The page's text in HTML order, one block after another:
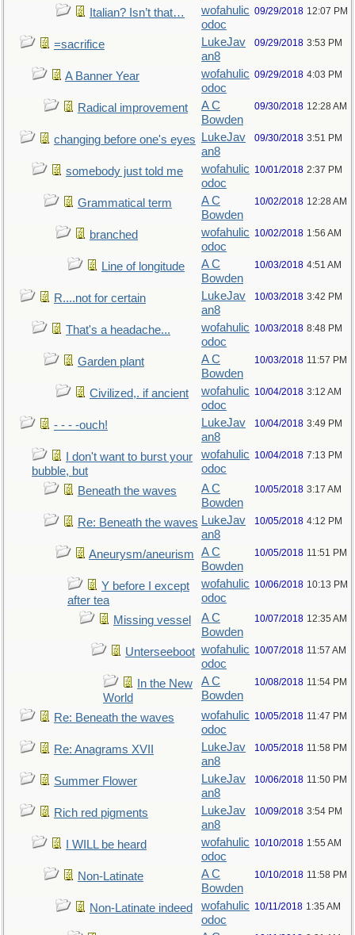
Italian? Isn’t that…
wofahulic
odoc
09/29/2018 12:07 PM
=sacrifice
LukeJav
an8
09/29/2018 3:53 PM
A Banner Year
wofahulic
odoc
09/29/2018 4:03 PM
Radical improvement
A C
Bowden
09/30/2018 12:28 AM
changing before one's eyes
LukeJav
an8
09/30/2018 3:51 PM
somebody just told me
wofahulic
odoc
10/01/2018 2:37 PM
Grammatical term
A C
Bowden
10/02/2018 12:28 AM
branched
wofahulic
odoc
10/02/2018 1:56 AM
Line of longitude
A C
Bowden
10/03/2018 4:51 AM
R....not for certain
LukeJav
an8
10/03/2018 3:42 PM
That's a headache...
wofahulic
odoc
10/03/2018 8:48 PM
Garden plant
A C
Bowden
10/03/2018 11:57 PM
Civilized,. if ancient
wofahulic
odoc
10/04/2018 3:12 AM
- - - -ouch!
LukeJav
an8
10/04/2018 3:49 PM
I don't want to burst your
bubble, but
wofahulic
odoc
10/04/2018 7:13 PM
Beneath the waves
A C
Bowden
10/05/2018 3:17 AM
Re: Beneath the waves LukeJav
an8
10/05/2018 4:12 PM
Aneurysm/aneurism
A C
Bowden
10/05/2018 11:51 PM
Y before I except
after tea
wofahulic
odoc
10/06/2018 10:13 PM
Missing vessel
A C
Bowden
10/07/2018 12:35 AM
Unterseeboot wofahulic
odoc
10/07/2018 11:57 AM
In the New
World
A C
Bowden
10/08/2018 11:54 PM
Re: Beneath the waves
wofahulic
odoc
10/05/2018 11:47 PM
Re: Anagrams XVII
LukeJav
an8
10/05/2018 11:58 PM
Summer Flower
LukeJav
an8
10/06/2018 11:50 PM
Rich red pigments
LukeJav
an8
10/09/2018 3:54 PM
I WILL be heard
wofahulic
odoc
10/10/2018 1:55 AM
Non-Latinate
A C
Bowden
10/10/2018 11:58 PM
Non-Latinate indeed
wofahulic
odoc
10/11/2018 1:35 AM